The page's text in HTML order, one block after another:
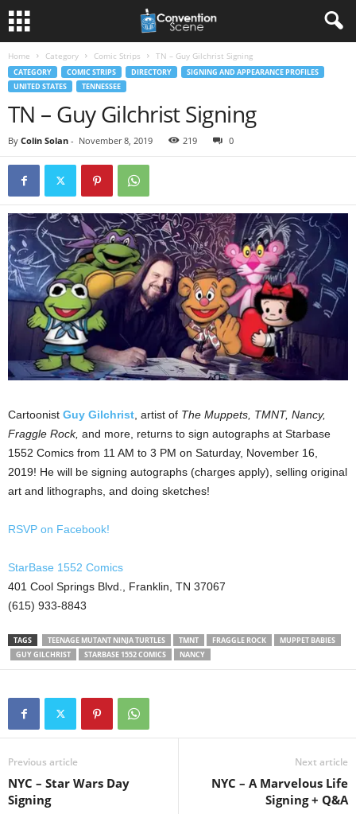
Home Category Comic Strips TN – Guy Gilchrist Signing
CATEGORY COMIC STRIPS DIRECTORY
SIGNING AND APPEARANCE PROFILES
UNITED STATES
TENNESSEE
TN – Guy Gilchrist Signing
By Colin Solan - November 8, 2019 219 0
Cartoonist Guy Gilchrist , artist of The Muppets, TMNT, Nancy,
Fraggle Rock, and more, returns to sign autographs at Starbase
1552 Comics from 11 AM to 3 PM on Saturday, November 16,
2019! He will be signing autographs (charges apply), selling original
art and lithographs, and doing sketches!
RSVP on Facebook!
StarBase 1552 Comics
401 Cool Springs Blvd., Franklin, TN 37067
(615) 933-8843
TAGS TEENAGE MUTANT NINJA TURTLES TMNT FRAGGLE ROCK
MUPPET BABIES
GUY GILCHRIST
STARBASE 1552 COMICS NANCY
Previous article
NYC – Star Wars Day
Signing
Next article
NYC – A Marvelous Life
Signing + Q&A